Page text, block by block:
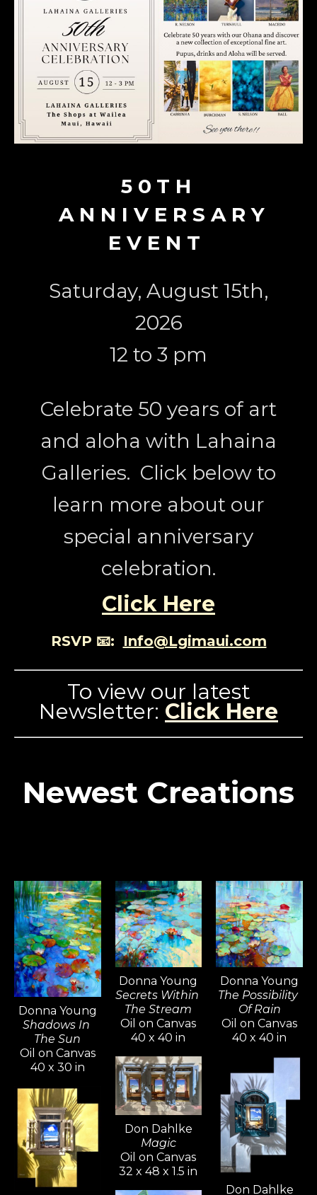
50TH
ANNIVERSARY
EVENT
Saturday, August 15th,
2026
12 to 3 pm
Celebrate 50 years of art
and aloha with Lahaina
Galleries. Click below to
learn more about our
special anniversary
celebration.
Click Here
RSVP 📧: Info@Lgimaui.com
To view our latest
Newsletter: Click Here
Newest Creations
Donna Young
Shadows In
The Sun
Oil on Canvas
40 x 30 in
Donna Young
Secrets Within
The Stream
Oil on Canvas
40 x 40 in
Don Dahlke
Magic
Oil on Canvas
32 x 48 x 1.5 in
Donna Young
The Possibility
Of Rain
Oil on Canvas
40 x 40 in
Don Dahlke